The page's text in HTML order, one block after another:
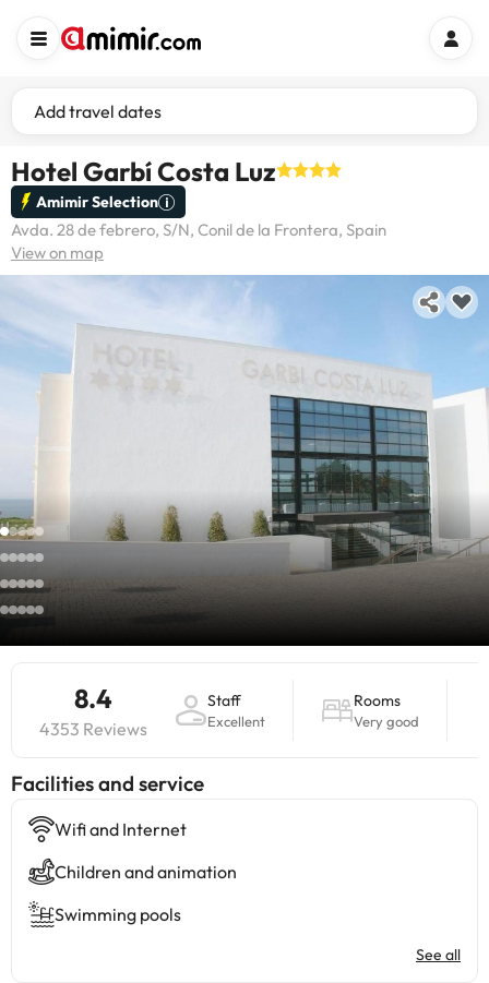
Add travel dates
Hotel Garbí Costa Luz
Amimir Selection
Avda. 28 de febrero, S/N, Conil de la Frontera, Spain
View on map
8.4
4353 Reviews
Staff
Excellent
Rooms
Very good
​Facilities and service
Wifi and Internet
Children and animation
Swimming pools
See all